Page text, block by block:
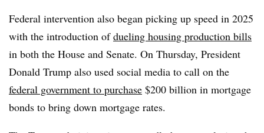
Federal intervention also began picking up speed in 2025
with the introduction ofdueling housing production bills
in both the House and Senate. On Thursday, President
Donald Trump also used social media to call on the
federal government to purchase $200 billion in mortgage
bonds to bring down mortgage rates.